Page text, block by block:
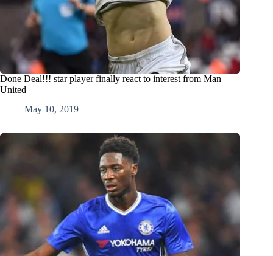
Done Deal!!! star player finally react to interest from Man
United
May 10, 2019